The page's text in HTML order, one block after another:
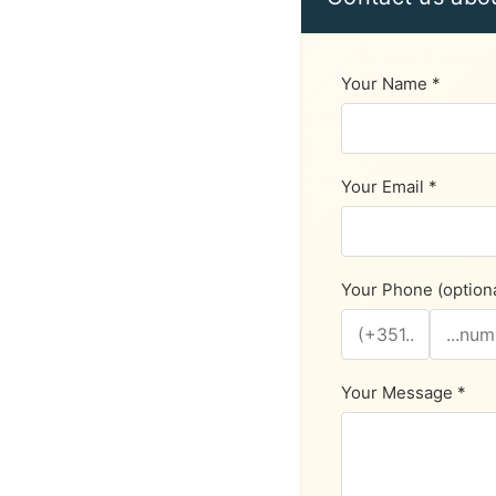
Your Name *
Your Email *
Your Phone
Your Message *